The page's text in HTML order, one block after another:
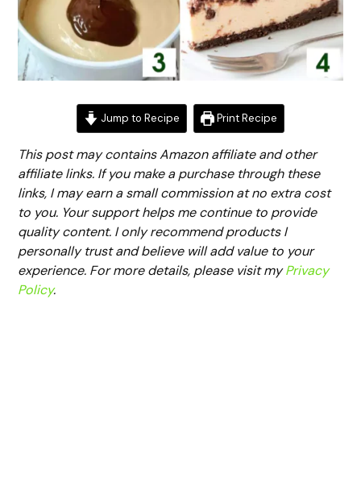
Jump to Recipe Print Recipe
This post may contains Amazon affiliate and other
affiliate links. If you make a purchase through these
links, I may earn a small commission at no extra cost
to you. Your support helps me continue to provide
quality content. I only recommend products I
personally trust and believe will add value to your
experience. For more details, please visit myPrivacy
Policy.